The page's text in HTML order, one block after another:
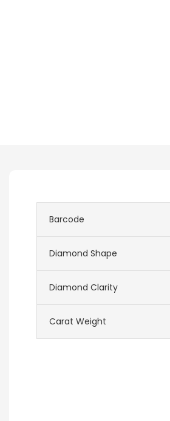
Barcode
Diamond Shape
Diamond Clarity
Carat Weight